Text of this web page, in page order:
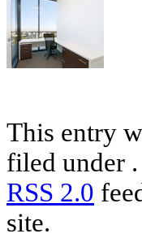
This entry
filed under
RSS 2.0
site.